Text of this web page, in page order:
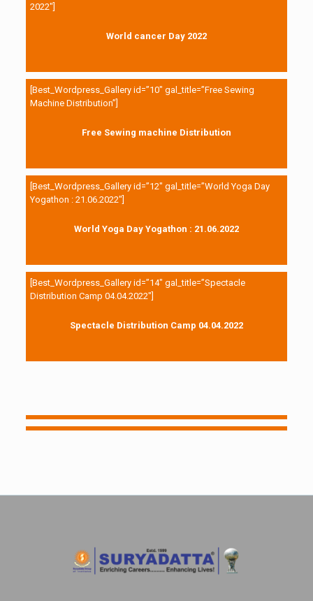
2022″]
World cancer Day 2022
[Best_Wordpress_Gallery id=”10″ gal_title=”Free Sewing
Machine Distribution”]
Free Sewing machine Distribution
[Best_Wordpress_Gallery id=”12″ gal_title=”World Yoga Day
Yogathon : 21.06.2022″]
World Yoga Day Yogathon : 21.06.2022
[Best_Wordpress_Gallery id=”14″ gal_title=”Spectacle
Distribution Camp 04.04.2022″]
Spectacle Distribution Camp 04.04.2022